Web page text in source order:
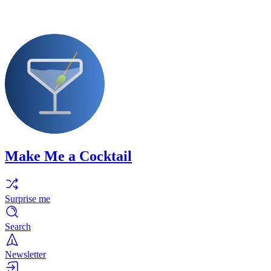
Make Me a Cocktail
Surprise me
Search
Newsletter